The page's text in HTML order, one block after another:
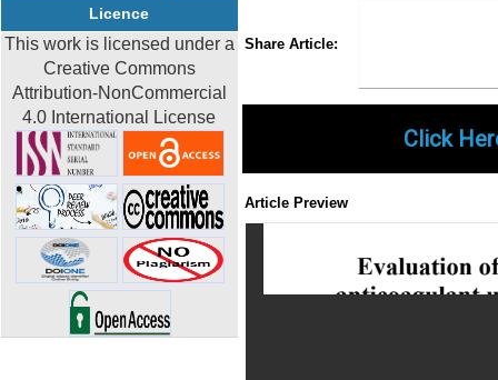
Licence
This work is licensed under a
Creative Commons
Attribution-NonCommercial
4.0 International License
Share Article:
Click
Article Preview